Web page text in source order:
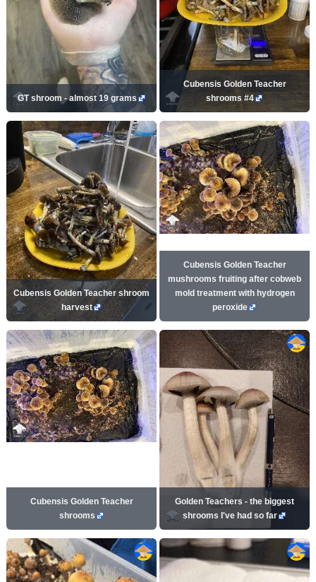
GT shroom - almost 19 grams
Cubensis Golden Teacher
shrooms #4
Cubensis Golden Teacher shroom
harvest
Cubensis Golden Teacher
mushrooms fruiting after cobweb
mold treatment with hydrogen
peroxide
Cubensis Golden Teacher
shrooms
Golden Teachers - the biggest
shrooms I've had so far